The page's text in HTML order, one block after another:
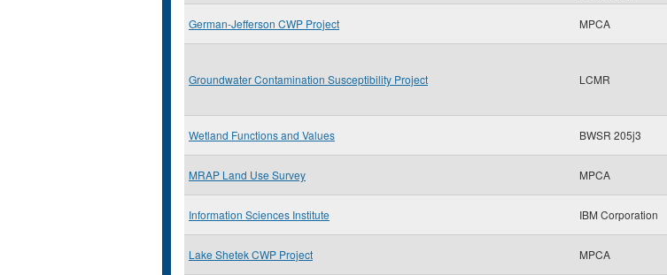
German-Jefferson CWP Project MPCA
Groundwater Contamination Susceptibility Project LCMR
Wetland Functions and Values BWSR 205j3
MRAP Land Use Survey MPCA
Information Sciences Institute IBM Corporation
Lake Shetek CWP Project MPCA